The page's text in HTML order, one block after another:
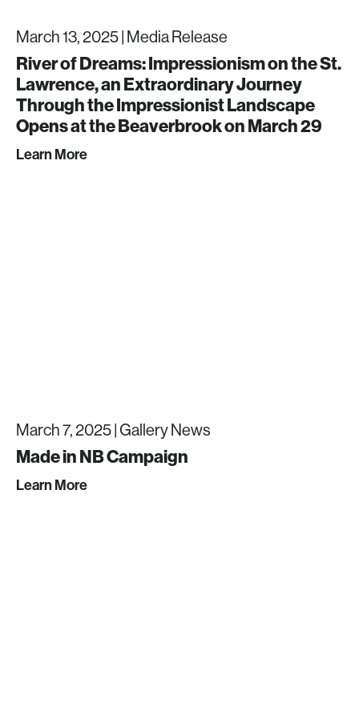
March 13, 2025 | Media Release
River of Dreams: Impressionism on the St.
Lawrence, an Extraordinary Journey
Through the Impressionist Landscape
Opens at the Beaverbrook on March 29
Learn More
March 7, 2025 |Gallery News
Made in NB Campaign
Learn More